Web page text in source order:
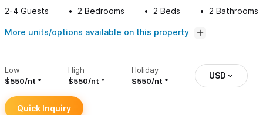
2-4 Guests 2 Bedrooms 2 Beds 2 Bathrooms
More units/options available on this property
Low
$550/nt
High
$550/nt
Holiday
$550/nt
USD
Quick Inquiry